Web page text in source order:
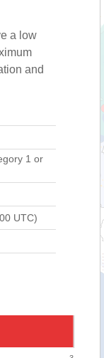
a low
and
1 or
UTC)